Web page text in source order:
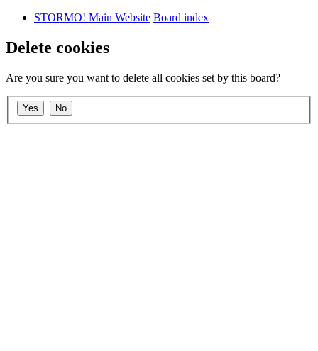
STORMO! Main Website Board index
Delete cookies
Are you sure you want to delete all cookies set by this board?